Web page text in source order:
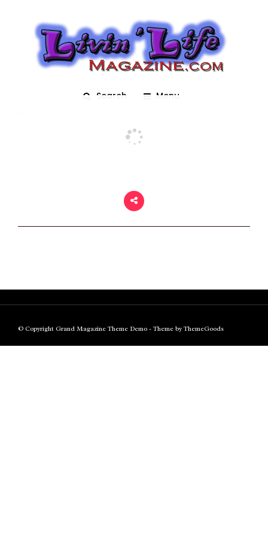
Search Menu
Marching Bands
Posted On March 2, 2018 adm1n 0
© Copyright Grand Magazine Theme Demo - Theme by ThemeGoods